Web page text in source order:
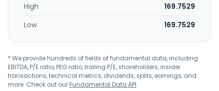
High
169.7529
Low
169.7529
* We provide hundreds of fields of fundamental data, including
EBITDA, P/E ratio, PEG ratio, trailing P/E, shareholders, insider
transactions, technical metrics, dividends, splits, earnings, and
more. Check out ourFundamental Data API.